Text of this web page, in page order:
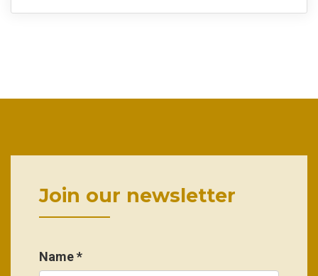
Join our newsletter
Name *